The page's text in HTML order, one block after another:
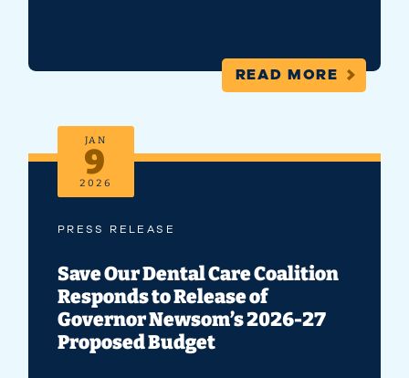
READ MORE
PRESS RELEASE
Save Our Dental Care Coalition
Responds to Release of
Governor Newsom’s 2026-27
Proposed Budget
JAN
9
2026